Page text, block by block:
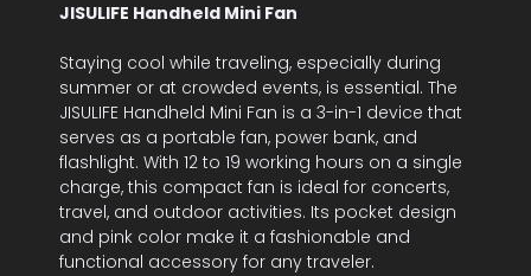
JISULIFE Handheld Mini Fan
Staying cool while traveling, especially during
summer or at crowded events, is essential. The
JISULIFE Handheld Mini Fan is a 3-in-1 device that
serves as a portable fan, power bank, and
flashlight. With 12 to 19 working hours on a single
charge, this compact fan is ideal for concerts,
travel, and outdoor activities. Its pocket design
and pink color make it a fashionable and
functional accessory for any traveler.